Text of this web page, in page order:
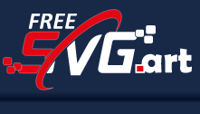
content